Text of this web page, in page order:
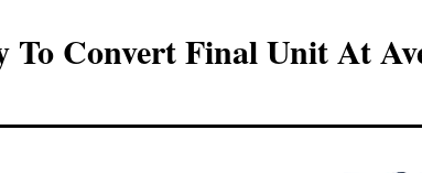
To Convert Final Unit At